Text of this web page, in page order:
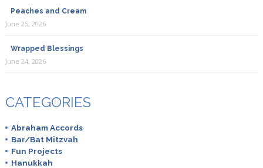
Peaches and Cream
June 25, 2026
Wrapped Blessings
June 24, 2026
CATEGORIES
Abraham Accords
Bar/Bat Mitzvah
Fun Projects
Hanukkah